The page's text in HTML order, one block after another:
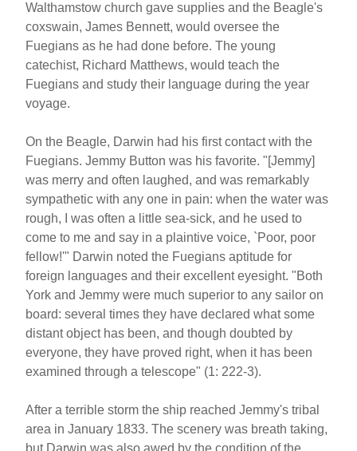
Walthamstow church gave supplies and the Beagle's
coxswain, James Bennett, would oversee the
Fuegians as he had done before. The young
catechist, Richard Matthews, would teach the
Fuegians and study their language during the year
voyage.
On the Beagle, Darwin had his first contact with the
Fuegians. Jemmy Button was his favorite. "[Jemmy]
was merry and often laughed, and was remarkably
sympathetic with any one in pain: when the water was
rough, I was often a little sea-sick, and he used to
come to me and say in a plaintive voice, `Poor, poor
fellow!'" Darwin noted the Fuegians aptitude for
foreign languages and their excellent eyesight. "Both
York and Jemmy were much superior to any sailor on
board: several times they have declared what some
distant object has been, and though doubted by
everyone, they have proved right, when it has been
examined through a telescope" (1: 222-3).
After a terrible storm the ship reached Jemmy's tribal
area in January 1833. The scenery was breath taking,